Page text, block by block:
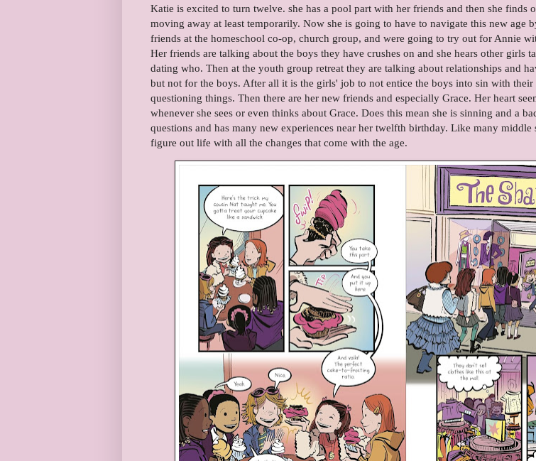
Katie is excited to turn twelve. she has a pool part with her friends and then she finds
moving away at least temporarily. Now she is going to have to navigate this new age
friends at the homeschool co-op, church group, and were going to try out for Annie
Her friends are talking about the boys they have crushes on and she hears other girls
dating who. Then at the youth group retreat they are talking about relationships and
but not for the boys. After all it is the girls' job to not entice the boys into sin with their
questioning things. Then there are her new friends and especially Grace. Her heart
whenever she sees or even thinks about Grace. Does this mean she is sinning and a
questions and has many new experiences near her twelfth birthday. Like many middle
figure out life with all the changes that come with the age.